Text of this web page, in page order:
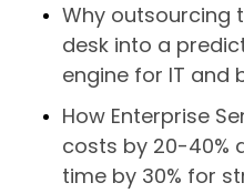
Why outsourcing
desk into a
engine for IT and
How Enterprise
costs by 20-40%
time by 30% for